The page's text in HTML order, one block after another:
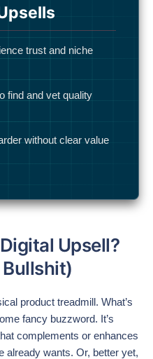
trust and niche
find and vet quality
without clear value
Upsell?
Bullshit)
product treadmill. What’s
fancy buzzword. It’s
complements or enhances
already wants. Or, better yet,